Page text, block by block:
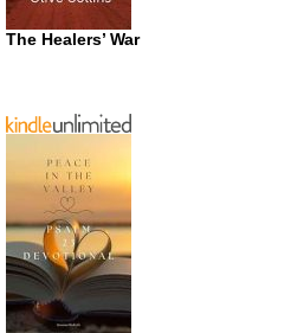
The Healers’ War